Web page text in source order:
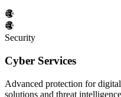
Security
Cyber Services
Advanced protection for
solutions and threat